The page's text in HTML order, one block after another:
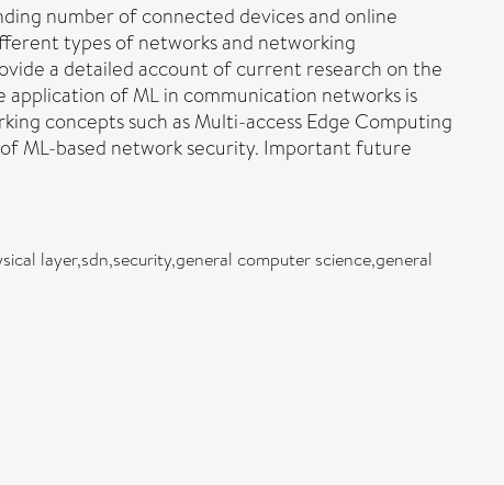
number of connected devices and online
types of networks and networking
a detailed account of current research on the
of ML in communication networks is
concepts such as Multi-access Edge Computing
ML-based network security. Important future
layer,sdn,security,general computer science,general